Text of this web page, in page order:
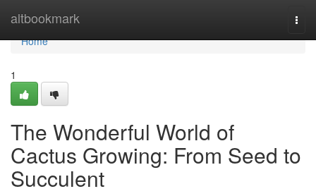
altbookmark
Home
Home
1
The Wonderful World of
Cactus Growing: From Seed to
Succulent